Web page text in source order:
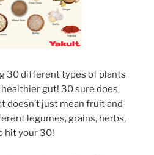
30 different types of plants
gut! 30 sure does
doesn’t just mean fruit and
legumes, grains, herbs,
hit your 30!